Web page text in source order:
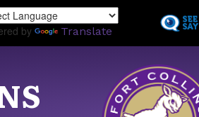
to
by Translate